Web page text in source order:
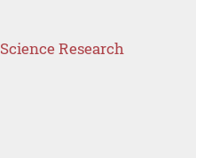
Research